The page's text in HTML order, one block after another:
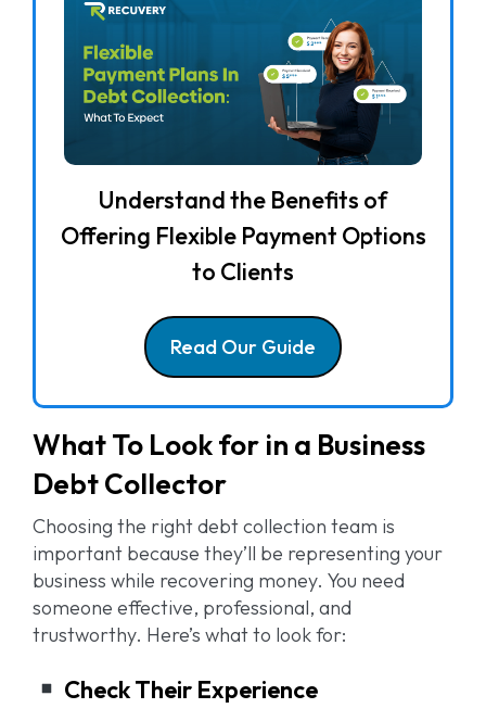
Understand the Benefits of
Offering Flexible Payment Options
to Clients
Read Our Guide
What To Look for in a Business
Debt Collector
Choosing the right debt collection team is
important because they’ll be representing your
business while recovering money. You need
someone effective, professional, and
trustworthy. Here’s what to look for:
Check Their Experience